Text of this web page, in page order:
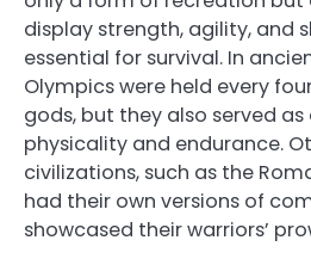
display strength, agility, and
essential for survival. In
Olympics were held every
gods, but they also served
physicality and endurance.
civilizations, such as the
had their own versions of
showcased their warriors’